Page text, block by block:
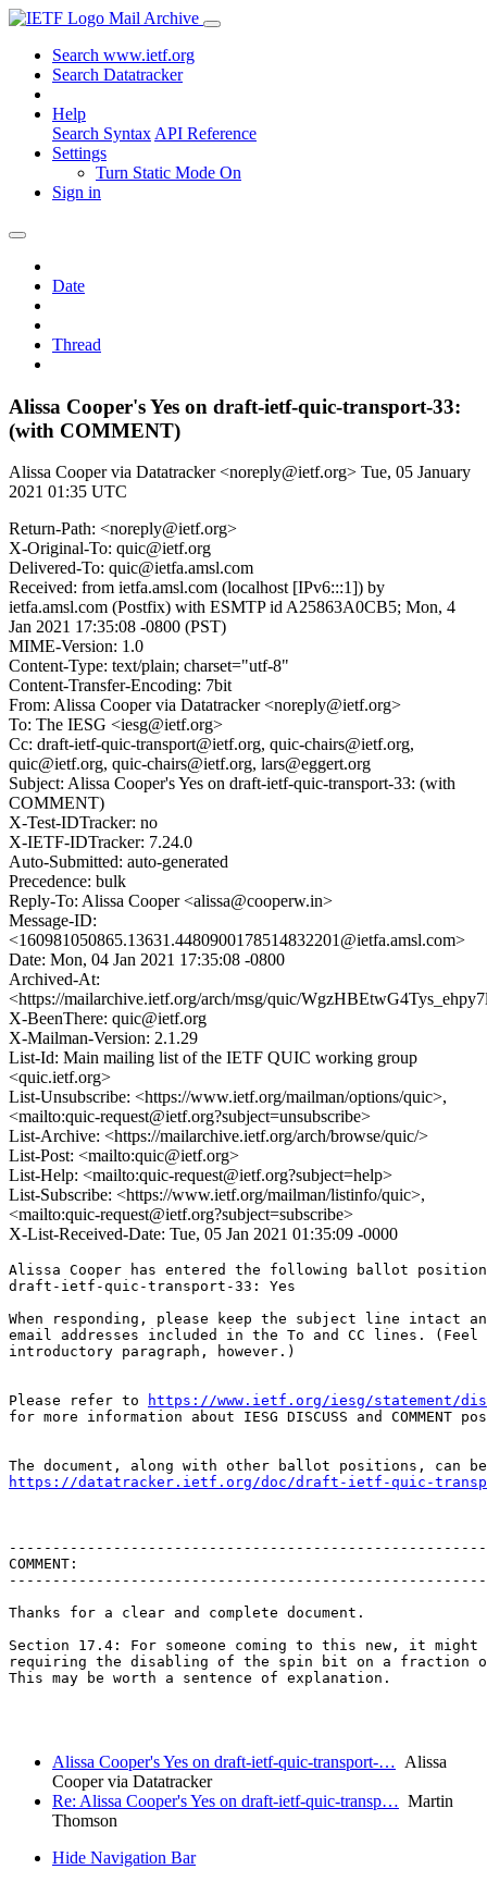
Mail Archive
Search www.ietf.org
Search Datatracker
Help
Search Syntax API Reference
Settings
Turn Static Mode On
Sign in
Date
Thread
Alissa Cooper's Yes on draft-ietf-quic-transport-33:
(with COMMENT)
Alissa Cooper via Datatracker <noreply@ietf.org> Tue, 05 January
2021 01:35 UTC
Return-Path: <noreply@ietf.org>
X-Original-To: quic@ietf.org
Delivered-To: quic@ietfa.amsl.com
Received: from ietfa.amsl.com (localhost [IPv6:::1]) by
ietfa.amsl.com (Postfix) with ESMTP id A25863A0CB5; Mon, 4
Jan 2021 17:35:08 -0800 (PST)
MIME-Version: 1.0
Content-Type: text/plain; charset="utf-8"
Content-Transfer-Encoding: 7bit
From: Alissa Cooper via Datatracker <noreply@ietf.org>
To: The IESG <iesg@ietf.org>
Cc: draft-ietf-quic-transport@ietf.org, quic-chairs@ietf.org,
quic@ietf.org, quic-chairs@ietf.org, lars@eggert.org
Subject: Alissa Cooper's Yes on draft-ietf-quic-transport-33: (with
COMMENT)
X-Test-IDTracker: no
X-IETF-IDTracker: 7.24.0
Auto-Submitted: auto-generated
Precedence: bulk
Reply-To: Alissa Cooper <alissa@cooperw.in>
Message-ID:
<160981050865.13631.4480900178514832201@ietfa.amsl.com>
Date: Mon, 04 Jan 2021 17:35:08 -0800
Archived-At:
<https://mailarchive.ietf.org/arch/msg/quic/
X-BeenThere: quic@ietf.org
X-Mailman-Version: 2.1.29
List-Id: Main mailing list of the IETF QUIC working group
<quic.ietf.org>
List-Unsubscribe: <https://www.ietf.org/mailman/options/quic>,
<mailto:quic-request@ietf.org?subject=unsubscribe>
List-Archive: <https://mailarchive.ietf.org/arch/browse/quic/>
List-Post: <mailto:quic@ietf.org>
List-Help: <mailto:quic-request@ietf.org?subject=help>
List-Subscribe: <https://www.ietf.org/mailman/listinfo/quic>,
<mailto:quic-request@ietf.org?subject=subscribe>
X-List-Received-Date: Tue, 05 Jan 2021 01:35:09 -0000
Alissa Cooper has entered the following ballot
draft-ietf-quic-transport-33: Yes
When responding, please keep the subject line intact
email addresses included in the To and CC lines.
introductory paragraph, however.)
Please refer to
https://www.ietf.org/iesg/statement/
for more information about IESG DISCUSS and COMMENT
https://datatracker.ietf.org/doc/draft-ietf-quic-
COMMENT:
Thanks for a clear and complete document.
Section 17.4: For someone coming to this new, it might
requiring the disabling of the spin bit on a fraction
This may be worth a sentence of explanation.
Alissa Cooper's Yes on draft-ietf-quic-transport-… Alissa
Cooper via Datatracker
Re: Alissa Cooper's Yes on draft-ietf-quic-transp… Martin
Thomson
Hide Navigation Bar